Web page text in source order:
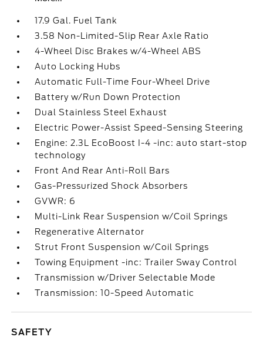
17.9 Gal. Fuel Tank
3.58 Non-Limited-Slip Rear Axle Ratio
4-Wheel Disc Brakes w/4-Wheel ABS
Auto Locking Hubs
Automatic Full-Time Four-Wheel Drive
Battery w/Run Down Protection
Dual Stainless Steel Exhaust
Electric Power-Assist Speed-Sensing Steering
Engine: 2.3L EcoBoost I-4 -inc: auto start-stop
technology
Front And Rear Anti-Roll Bars
Gas-Pressurized Shock Absorbers
GVWR: 6
Multi-Link Rear Suspension w/Coil Springs
Regenerative Alternator
Strut Front Suspension w/Coil Springs
Towing Equipment -inc: Trailer Sway Control
Transmission w/Driver Selectable Mode
Transmission: 10-Speed Automatic
SAFETY